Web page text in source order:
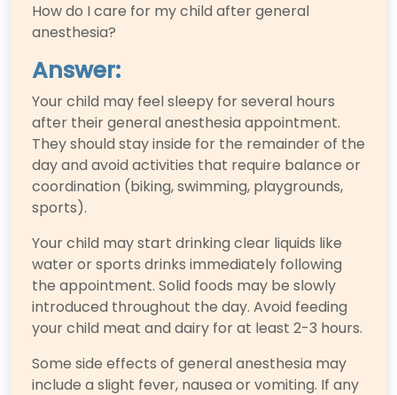
How do I care for my child after general
anesthesia?
Answer:
Your child may feel sleepy for several hours
after their general anesthesia appointment.
They should stay inside for the remainder of the
day and avoid activities that require balance or
coordination (biking, swimming, playgrounds,
sports).
Your child may start drinking clear liquids like
water or sports drinks immediately following
the appointment. Solid foods may be slowly
introduced throughout the day. Avoid feeding
your child meat and dairy for at least 2-3 hours.
Some side effects of general anesthesia may
include a slight fever, nausea or vomiting. If any